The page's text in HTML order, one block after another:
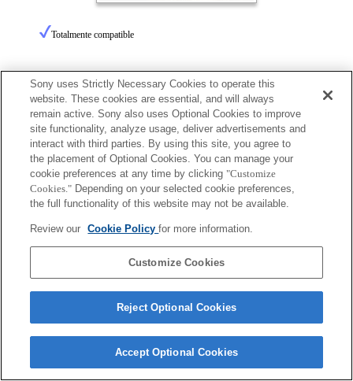
Totalmente compatible
Contact Us
Copyright 2026 Sony Corporation
Sony uses Strictly Necessary Cookies to operate this
website. These cookies are essential, and will always
remain active. Sony also uses Optional Cookies to improve
site functionality, analyze usage, deliver advertisements and
interact with third parties. By using this site, you agree to
the placement of Optional Cookies. You can manage your
cookie preferences at any time by clicking "Customize
Cookies." Depending on your selected cookie preferences,
the full functionality of this website may not be available.
Review our Cookie Policyfor more information.
Customize Cookies
Reject Optional Cookies
Accept Optional Cookies